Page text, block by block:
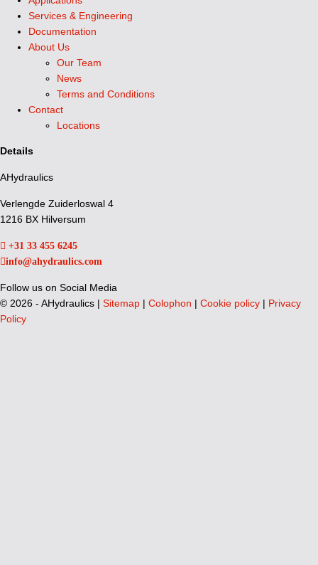
Services & Engineering
Documentation
About Us
Our Team
News
Terms and Conditions
Contact
Locations
Details
AHydraulics
Verlengde Zuiderloswal 4
1216 BX Hilversum
+31 33 455 6245
info@ahydraulics.com
Follow us on Social Media
© 2026 - AHydraulics | Sitemap | Colophon | Cookie policy | Privacy
Policy